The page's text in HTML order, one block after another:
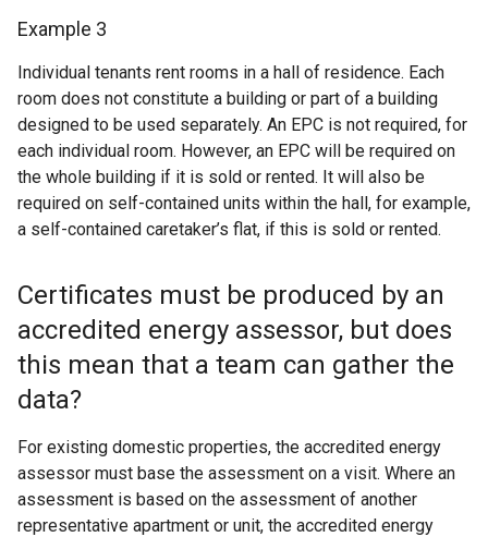
Example 3
Individual tenants rent rooms in a hall of residence. Each
room does not constitute a building or part of a building
designed to be used separately. An EPC is not required, for
each individual room. However, an EPC will be required on
the whole building if it is sold or rented. It will also be
required on self-contained units within the hall, for example,
a self-contained caretaker’s flat, if this is sold or rented.
Certificates must be produced by an
accredited energy assessor, but does
this mean that a team can gather the
data?
For existing domestic properties, the accredited energy
assessor must base the assessment on a visit. Where an
assessment is based on the assessment of another
representative apartment or unit, the accredited energy